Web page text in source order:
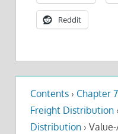
Reddit
Contents › Chapter
Freight Distribution ›
Distribution ›